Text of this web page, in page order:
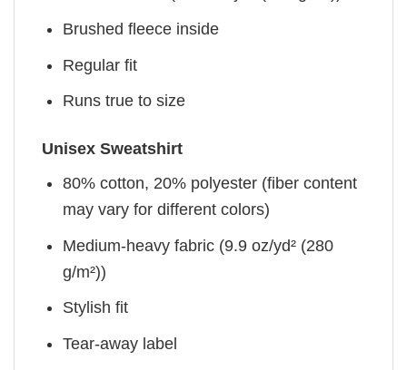
Brushed fleece inside
Regular fit
Runs true to size
Unisex Sweatshirt
80% cotton, 20% polyester (fiber content
may vary for different colors)
Medium-heavy fabric (9.9 oz/yd² (280
g/m²))
Stylish fit
Tear-away label